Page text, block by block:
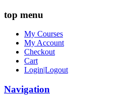
top menu
My Courses
My Account
Checkout
Cart
Login|Logout
Navigation